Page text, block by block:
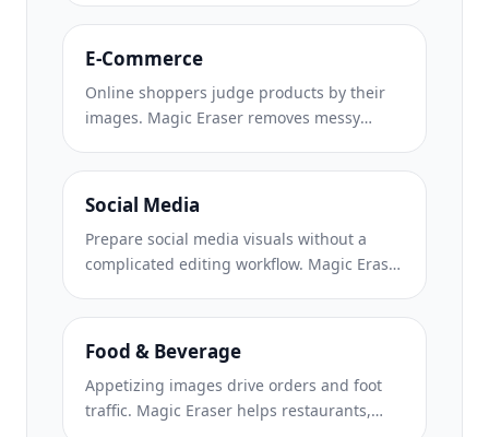
photos. Review every edit and follow your
local listing platform's disclosure rules so
images remain an accurate representation
of the property.
E-Commerce
Online shoppers judge products by their
images. Magic Eraser removes messy
and creates marketplace-ready product
photos that help build buyer trust and
support stronger listings.
Social Media
Prepare social media visuals without a
complicated editing workflow. Magic Eraser
remove distractions, replace backgrounds,
and polish images for Instagram, TikTok,
Facebook, LinkedIn, Pinterest, and X.
Food & Beverage
Appetizing images drive orders and foot
traffic. Magic Eraser helps restaurants,